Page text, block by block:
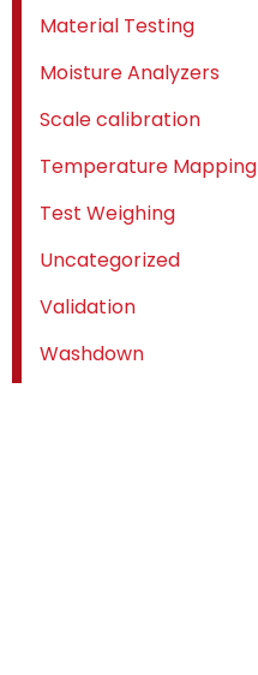
Material Testing
Moisture Analyzers
Scale calibration
Temperature Mapping
Test Weighing
Uncategorized
Validation
Washdown